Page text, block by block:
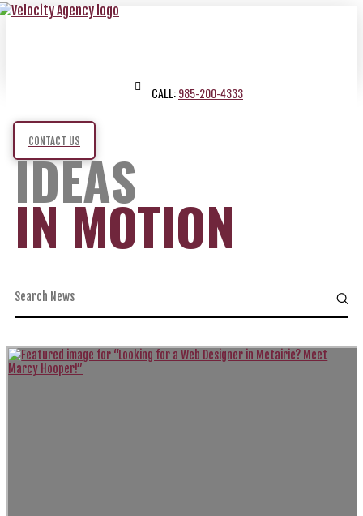
CALL:985-200-4333
CONTACT US
IDEAS
IN MOTION